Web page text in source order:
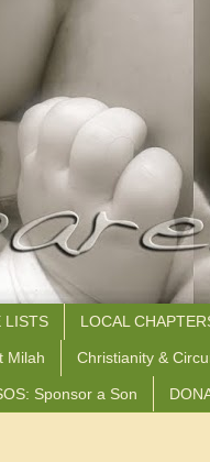
LISTS LOCAL
Milah Christianity &
Sponsor a Son